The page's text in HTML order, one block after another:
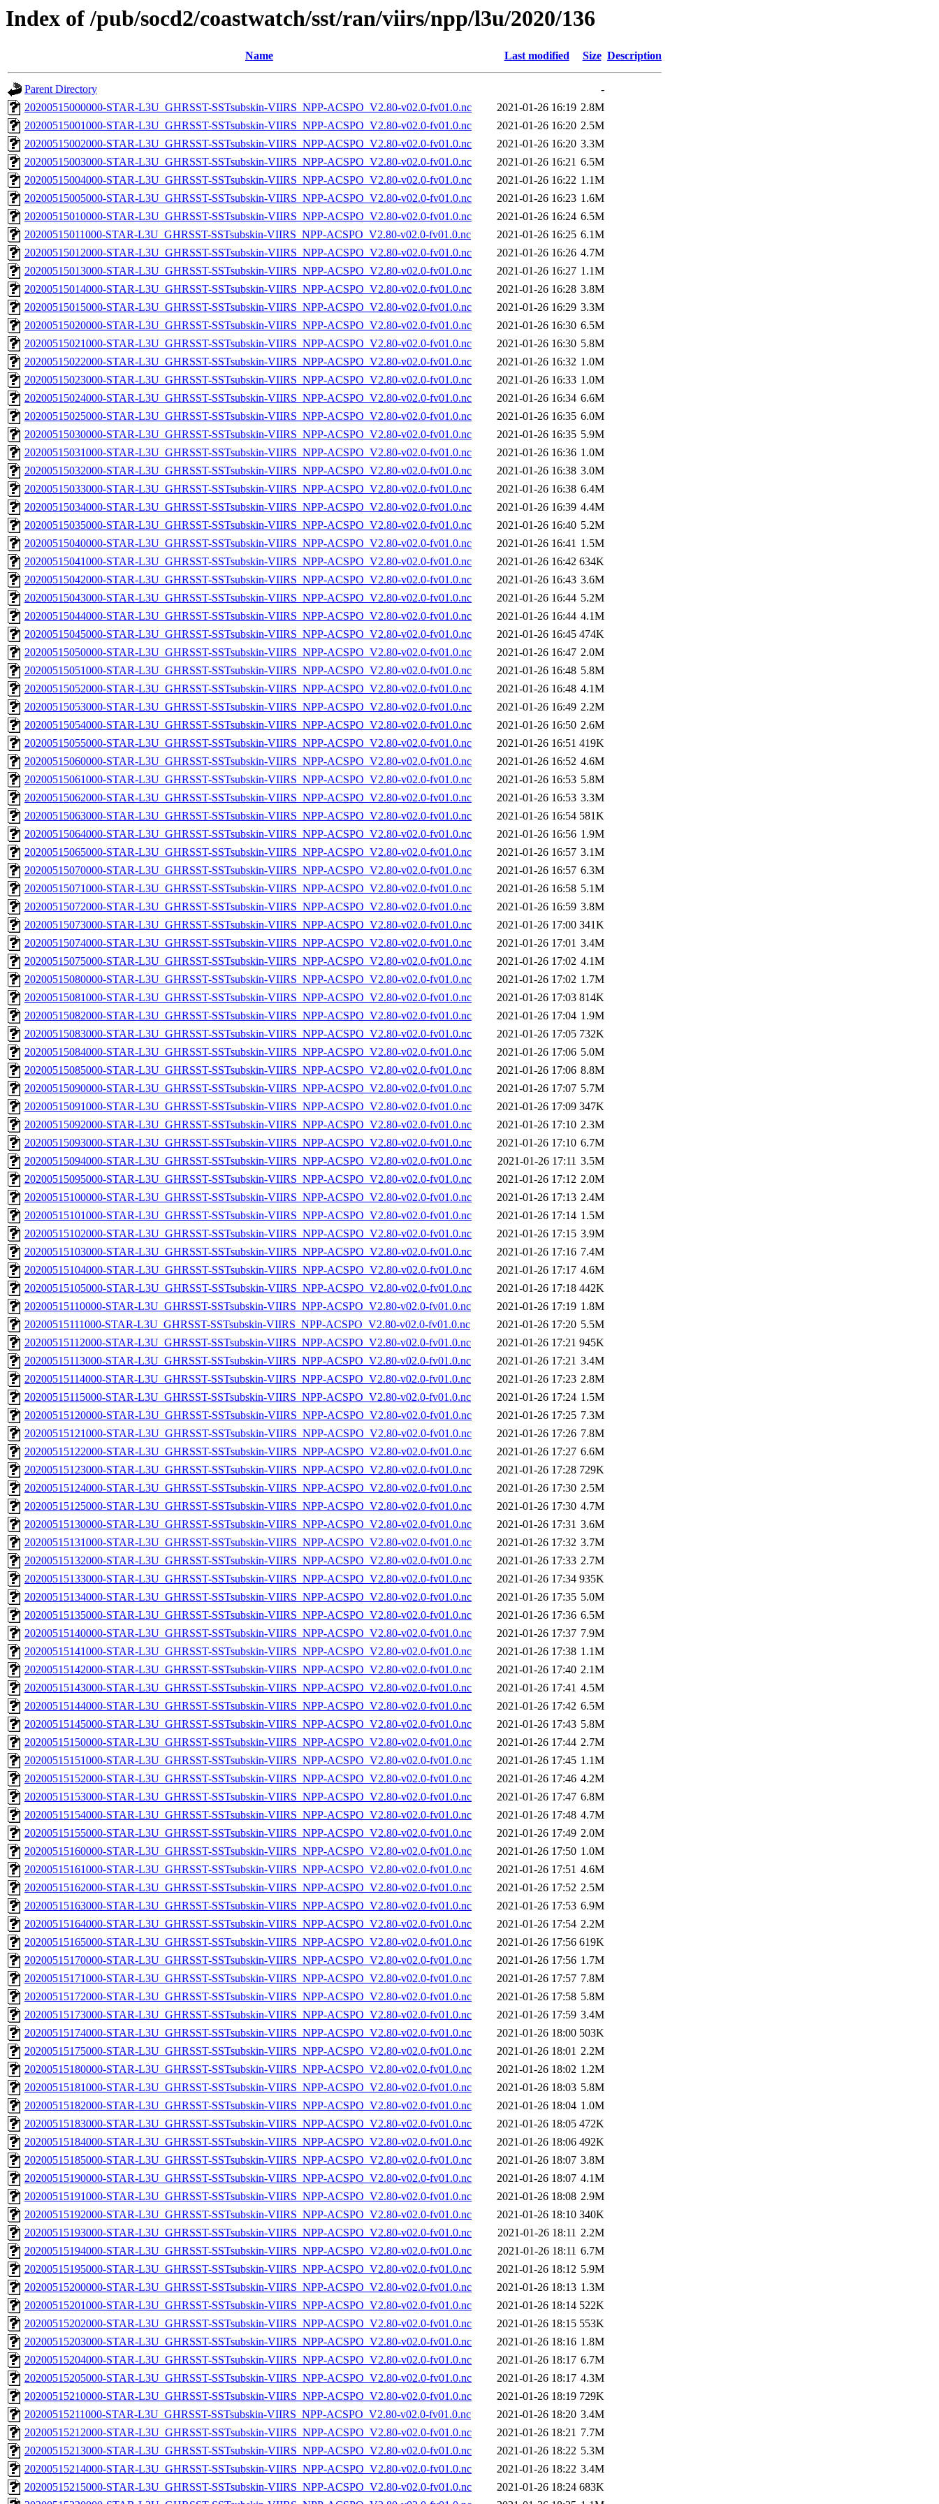
Index of /pub/socd2/coastwatch/sst/ran/viirs/npp/l3u/2020/136
Name Last modified Size Description
Parent Directory
-
20200515000000-STAR-L3U_GHRSST-SSTsubskin-VIIRS_NPP-ACSPO_V2.80-v02.0-fv01.0.nc
2021-01-26 16:19 2.8M
20200515001000-STAR-L3U_GHRSST-SSTsubskin-VIIRS_NPP-ACSPO_V2.80-v02.0-fv01.0.nc
2021-01-26 16:20 2.5M
20200515002000-STAR-L3U_GHRSST-SSTsubskin-VIIRS_NPP-ACSPO_V2.80-v02.0-fv01.0.nc
2021-01-26 16:20 3.3M
20200515003000-STAR-L3U_GHRSST-SSTsubskin-VIIRS_NPP-ACSPO_V2.80-v02.0-fv01.0.nc
2021-01-26 16:21 6.5M
20200515004000-STAR-L3U_GHRSST-SSTsubskin-VIIRS_NPP-ACSPO_V2.80-v02.0-fv01.0.nc
2021-01-26 16:22 1.1M
20200515005000-STAR-L3U_GHRSST-SSTsubskin-VIIRS_NPP-ACSPO_V2.80-v02.0-fv01.0.nc
2021-01-26 16:23 1.6M
20200515010000-STAR-L3U_GHRSST-SSTsubskin-VIIRS_NPP-ACSPO_V2.80-v02.0-fv01.0.nc
2021-01-26 16:24 6.5M
20200515011000-STAR-L3U_GHRSST-SSTsubskin-VIIRS_NPP-ACSPO_V2.80-v02.0-fv01.0.nc
2021-01-26 16:25 6.1M
20200515012000-STAR-L3U_GHRSST-SSTsubskin-VIIRS_NPP-ACSPO_V2.80-v02.0-fv01.0.nc
2021-01-26 16:26 4.7M
20200515013000-STAR-L3U_GHRSST-SSTsubskin-VIIRS_NPP-ACSPO_V2.80-v02.0-fv01.0.nc
2021-01-26 16:27 1.1M
20200515014000-STAR-L3U_GHRSST-SSTsubskin-VIIRS_NPP-ACSPO_V2.80-v02.0-fv01.0.nc
2021-01-26 16:28 3.8M
20200515015000-STAR-L3U_GHRSST-SSTsubskin-VIIRS_NPP-ACSPO_V2.80-v02.0-fv01.0.nc
2021-01-26 16:29 3.3M
20200515020000-STAR-L3U_GHRSST-SSTsubskin-VIIRS_NPP-ACSPO_V2.80-v02.0-fv01.0.nc
2021-01-26 16:30 6.5M
20200515021000-STAR-L3U_GHRSST-SSTsubskin-VIIRS_NPP-ACSPO_V2.80-v02.0-fv01.0.nc
2021-01-26 16:30 5.8M
20200515022000-STAR-L3U_GHRSST-SSTsubskin-VIIRS_NPP-ACSPO_V2.80-v02.0-fv01.0.nc
2021-01-26 16:32 1.0M
20200515023000-STAR-L3U_GHRSST-SSTsubskin-VIIRS_NPP-ACSPO_V2.80-v02.0-fv01.0.nc
2021-01-26 16:33 1.0M
20200515024000-STAR-L3U_GHRSST-SSTsubskin-VIIRS_NPP-ACSPO_V2.80-v02.0-fv01.0.nc
2021-01-26 16:34 6.6M
20200515025000-STAR-L3U_GHRSST-SSTsubskin-VIIRS_NPP-ACSPO_V2.80-v02.0-fv01.0.nc
2021-01-26 16:35 6.0M
20200515030000-STAR-L3U_GHRSST-SSTsubskin-VIIRS_NPP-ACSPO_V2.80-v02.0-fv01.0.nc
2021-01-26 16:35 5.9M
20200515031000-STAR-L3U_GHRSST-SSTsubskin-VIIRS_NPP-ACSPO_V2.80-v02.0-fv01.0.nc
2021-01-26 16:36 1.0M
20200515032000-STAR-L3U_GHRSST-SSTsubskin-VIIRS_NPP-ACSPO_V2.80-v02.0-fv01.0.nc
2021-01-26 16:38 3.0M
20200515033000-STAR-L3U_GHRSST-SSTsubskin-VIIRS_NPP-ACSPO_V2.80-v02.0-fv01.0.nc
2021-01-26 16:38 6.4M
20200515034000-STAR-L3U_GHRSST-SSTsubskin-VIIRS_NPP-ACSPO_V2.80-v02.0-fv01.0.nc
2021-01-26 16:39 4.4M
20200515035000-STAR-L3U_GHRSST-SSTsubskin-VIIRS_NPP-ACSPO_V2.80-v02.0-fv01.0.nc
2021-01-26 16:40 5.2M
20200515040000-STAR-L3U_GHRSST-SSTsubskin-VIIRS_NPP-ACSPO_V2.80-v02.0-fv01.0.nc
2021-01-26 16:41 1.5M
20200515041000-STAR-L3U_GHRSST-SSTsubskin-VIIRS_NPP-ACSPO_V2.80-v02.0-fv01.0.nc
2021-01-26 16:42 634K
20200515042000-STAR-L3U_GHRSST-SSTsubskin-VIIRS_NPP-ACSPO_V2.80-v02.0-fv01.0.nc
2021-01-26 16:43 3.6M
20200515043000-STAR-L3U_GHRSST-SSTsubskin-VIIRS_NPP-ACSPO_V2.80-v02.0-fv01.0.nc
2021-01-26 16:44 5.2M
20200515044000-STAR-L3U_GHRSST-SSTsubskin-VIIRS_NPP-ACSPO_V2.80-v02.0-fv01.0.nc
2021-01-26 16:44 4.1M
20200515045000-STAR-L3U_GHRSST-SSTsubskin-VIIRS_NPP-ACSPO_V2.80-v02.0-fv01.0.nc
2021-01-26 16:45 474K
20200515050000-STAR-L3U_GHRSST-SSTsubskin-VIIRS_NPP-ACSPO_V2.80-v02.0-fv01.0.nc
2021-01-26 16:47 2.0M
20200515051000-STAR-L3U_GHRSST-SSTsubskin-VIIRS_NPP-ACSPO_V2.80-v02.0-fv01.0.nc
2021-01-26 16:48 5.8M
20200515052000-STAR-L3U_GHRSST-SSTsubskin-VIIRS_NPP-ACSPO_V2.80-v02.0-fv01.0.nc
2021-01-26 16:48 4.1M
20200515053000-STAR-L3U_GHRSST-SSTsubskin-VIIRS_NPP-ACSPO_V2.80-v02.0-fv01.0.nc
2021-01-26 16:49 2.2M
20200515054000-STAR-L3U_GHRSST-SSTsubskin-VIIRS_NPP-ACSPO_V2.80-v02.0-fv01.0.nc
2021-01-26 16:50 2.6M
20200515055000-STAR-L3U_GHRSST-SSTsubskin-VIIRS_NPP-ACSPO_V2.80-v02.0-fv01.0.nc
2021-01-26 16:51 419K
20200515060000-STAR-L3U_GHRSST-SSTsubskin-VIIRS_NPP-ACSPO_V2.80-v02.0-fv01.0.nc
2021-01-26 16:52 4.6M
20200515061000-STAR-L3U_GHRSST-SSTsubskin-VIIRS_NPP-ACSPO_V2.80-v02.0-fv01.0.nc
2021-01-26 16:53 5.8M
20200515062000-STAR-L3U_GHRSST-SSTsubskin-VIIRS_NPP-ACSPO_V2.80-v02.0-fv01.0.nc
2021-01-26 16:53 3.3M
20200515063000-STAR-L3U_GHRSST-SSTsubskin-VIIRS_NPP-ACSPO_V2.80-v02.0-fv01.0.nc
2021-01-26 16:54 581K
20200515064000-STAR-L3U_GHRSST-SSTsubskin-VIIRS_NPP-ACSPO_V2.80-v02.0-fv01.0.nc
2021-01-26 16:56 1.9M
20200515065000-STAR-L3U_GHRSST-SSTsubskin-VIIRS_NPP-ACSPO_V2.80-v02.0-fv01.0.nc
2021-01-26 16:57 3.1M
20200515070000-STAR-L3U_GHRSST-SSTsubskin-VIIRS_NPP-ACSPO_V2.80-v02.0-fv01.0.nc
2021-01-26 16:57 6.3M
20200515071000-STAR-L3U_GHRSST-SSTsubskin-VIIRS_NPP-ACSPO_V2.80-v02.0-fv01.0.nc
2021-01-26 16:58 5.1M
20200515072000-STAR-L3U_GHRSST-SSTsubskin-VIIRS_NPP-ACSPO_V2.80-v02.0-fv01.0.nc
2021-01-26 16:59 3.8M
20200515073000-STAR-L3U_GHRSST-SSTsubskin-VIIRS_NPP-ACSPO_V2.80-v02.0-fv01.0.nc
2021-01-26 17:00 341K
20200515074000-STAR-L3U_GHRSST-SSTsubskin-VIIRS_NPP-ACSPO_V2.80-v02.0-fv01.0.nc
2021-01-26 17:01 3.4M
20200515075000-STAR-L3U_GHRSST-SSTsubskin-VIIRS_NPP-ACSPO_V2.80-v02.0-fv01.0.nc
2021-01-26 17:02 4.1M
20200515080000-STAR-L3U_GHRSST-SSTsubskin-VIIRS_NPP-ACSPO_V2.80-v02.0-fv01.0.nc
2021-01-26 17:02 1.7M
20200515081000-STAR-L3U_GHRSST-SSTsubskin-VIIRS_NPP-ACSPO_V2.80-v02.0-fv01.0.nc
2021-01-26 17:03 814K
20200515082000-STAR-L3U_GHRSST-SSTsubskin-VIIRS_NPP-ACSPO_V2.80-v02.0-fv01.0.nc
2021-01-26 17:04 1.9M
20200515083000-STAR-L3U_GHRSST-SSTsubskin-VIIRS_NPP-ACSPO_V2.80-v02.0-fv01.0.nc
2021-01-26 17:05 732K
20200515084000-STAR-L3U_GHRSST-SSTsubskin-VIIRS_NPP-ACSPO_V2.80-v02.0-fv01.0.nc
2021-01-26 17:06 5.0M
20200515085000-STAR-L3U_GHRSST-SSTsubskin-VIIRS_NPP-ACSPO_V2.80-v02.0-fv01.0.nc
2021-01-26 17:06 8.8M
20200515090000-STAR-L3U_GHRSST-SSTsubskin-VIIRS_NPP-ACSPO_V2.80-v02.0-fv01.0.nc
2021-01-26 17:07 5.7M
20200515091000-STAR-L3U_GHRSST-SSTsubskin-VIIRS_NPP-ACSPO_V2.80-v02.0-fv01.0.nc
2021-01-26 17:09 347K
20200515092000-STAR-L3U_GHRSST-SSTsubskin-VIIRS_NPP-ACSPO_V2.80-v02.0-fv01.0.nc
2021-01-26 17:10 2.3M
20200515093000-STAR-L3U_GHRSST-SSTsubskin-VIIRS_NPP-ACSPO_V2.80-v02.0-fv01.0.nc
2021-01-26 17:10 6.7M
20200515094000-STAR-L3U_GHRSST-SSTsubskin-VIIRS_NPP-ACSPO_V2.80-v02.0-fv01.0.nc
2021-01-26 17:11 3.5M
20200515095000-STAR-L3U_GHRSST-SSTsubskin-VIIRS_NPP-ACSPO_V2.80-v02.0-fv01.0.nc
2021-01-26 17:12 2.0M
20200515100000-STAR-L3U_GHRSST-SSTsubskin-VIIRS_NPP-ACSPO_V2.80-v02.0-fv01.0.nc
2021-01-26 17:13 2.4M
20200515101000-STAR-L3U_GHRSST-SSTsubskin-VIIRS_NPP-ACSPO_V2.80-v02.0-fv01.0.nc
2021-01-26 17:14 1.5M
20200515102000-STAR-L3U_GHRSST-SSTsubskin-VIIRS_NPP-ACSPO_V2.80-v02.0-fv01.0.nc
2021-01-26 17:15 3.9M
20200515103000-STAR-L3U_GHRSST-SSTsubskin-VIIRS_NPP-ACSPO_V2.80-v02.0-fv01.0.nc
2021-01-26 17:16 7.4M
20200515104000-STAR-L3U_GHRSST-SSTsubskin-VIIRS_NPP-ACSPO_V2.80-v02.0-fv01.0.nc
2021-01-26 17:17 4.6M
20200515105000-STAR-L3U_GHRSST-SSTsubskin-VIIRS_NPP-ACSPO_V2.80-v02.0-fv01.0.nc
2021-01-26 17:18 442K
20200515110000-STAR-L3U_GHRSST-SSTsubskin-VIIRS_NPP-ACSPO_V2.80-v02.0-fv01.0.nc
2021-01-26 17:19 1.8M
20200515111000-STAR-L3U_GHRSST-SSTsubskin-VIIRS_NPP-ACSPO_V2.80-v02.0-fv01.0.nc
2021-01-26 17:20 5.5M
20200515112000-STAR-L3U_GHRSST-SSTsubskin-VIIRS_NPP-ACSPO_V2.80-v02.0-fv01.0.nc
2021-01-26 17:21 945K
20200515113000-STAR-L3U_GHRSST-SSTsubskin-VIIRS_NPP-ACSPO_V2.80-v02.0-fv01.0.nc
2021-01-26 17:21 3.4M
20200515114000-STAR-L3U_GHRSST-SSTsubskin-VIIRS_NPP-ACSPO_V2.80-v02.0-fv01.0.nc
2021-01-26 17:23 2.8M
20200515115000-STAR-L3U_GHRSST-SSTsubskin-VIIRS_NPP-ACSPO_V2.80-v02.0-fv01.0.nc
2021-01-26 17:24 1.5M
20200515120000-STAR-L3U_GHRSST-SSTsubskin-VIIRS_NPP-ACSPO_V2.80-v02.0-fv01.0.nc
2021-01-26 17:25 7.3M
20200515121000-STAR-L3U_GHRSST-SSTsubskin-VIIRS_NPP-ACSPO_V2.80-v02.0-fv01.0.nc
2021-01-26 17:26 7.8M
20200515122000-STAR-L3U_GHRSST-SSTsubskin-VIIRS_NPP-ACSPO_V2.80-v02.0-fv01.0.nc
2021-01-26 17:27 6.6M
20200515123000-STAR-L3U_GHRSST-SSTsubskin-VIIRS_NPP-ACSPO_V2.80-v02.0-fv01.0.nc
2021-01-26 17:28 729K
20200515124000-STAR-L3U_GHRSST-SSTsubskin-VIIRS_NPP-ACSPO_V2.80-v02.0-fv01.0.nc
2021-01-26 17:30 2.5M
20200515125000-STAR-L3U_GHRSST-SSTsubskin-VIIRS_NPP-ACSPO_V2.80-v02.0-fv01.0.nc
2021-01-26 17:30 4.7M
20200515130000-STAR-L3U_GHRSST-SSTsubskin-VIIRS_NPP-ACSPO_V2.80-v02.0-fv01.0.nc
2021-01-26 17:31 3.6M
20200515131000-STAR-L3U_GHRSST-SSTsubskin-VIIRS_NPP-ACSPO_V2.80-v02.0-fv01.0.nc
2021-01-26 17:32 3.7M
20200515132000-STAR-L3U_GHRSST-SSTsubskin-VIIRS_NPP-ACSPO_V2.80-v02.0-fv01.0.nc
2021-01-26 17:33 2.7M
20200515133000-STAR-L3U_GHRSST-SSTsubskin-VIIRS_NPP-ACSPO_V2.80-v02.0-fv01.0.nc
2021-01-26 17:34 935K
20200515134000-STAR-L3U_GHRSST-SSTsubskin-VIIRS_NPP-ACSPO_V2.80-v02.0-fv01.0.nc
2021-01-26 17:35 5.0M
20200515135000-STAR-L3U_GHRSST-SSTsubskin-VIIRS_NPP-ACSPO_V2.80-v02.0-fv01.0.nc
2021-01-26 17:36 6.5M
20200515140000-STAR-L3U_GHRSST-SSTsubskin-VIIRS_NPP-ACSPO_V2.80-v02.0-fv01.0.nc
2021-01-26 17:37 7.9M
20200515141000-STAR-L3U_GHRSST-SSTsubskin-VIIRS_NPP-ACSPO_V2.80-v02.0-fv01.0.nc
2021-01-26 17:38 1.1M
20200515142000-STAR-L3U_GHRSST-SSTsubskin-VIIRS_NPP-ACSPO_V2.80-v02.0-fv01.0.nc
2021-01-26 17:40 2.1M
20200515143000-STAR-L3U_GHRSST-SSTsubskin-VIIRS_NPP-ACSPO_V2.80-v02.0-fv01.0.nc
2021-01-26 17:41 4.5M
20200515144000-STAR-L3U_GHRSST-SSTsubskin-VIIRS_NPP-ACSPO_V2.80-v02.0-fv01.0.nc
2021-01-26 17:42 6.5M
20200515145000-STAR-L3U_GHRSST-SSTsubskin-VIIRS_NPP-ACSPO_V2.80-v02.0-fv01.0.nc
2021-01-26 17:43 5.8M
20200515150000-STAR-L3U_GHRSST-SSTsubskin-VIIRS_NPP-ACSPO_V2.80-v02.0-fv01.0.nc
2021-01-26 17:44 2.7M
20200515151000-STAR-L3U_GHRSST-SSTsubskin-VIIRS_NPP-ACSPO_V2.80-v02.0-fv01.0.nc
2021-01-26 17:45 1.1M
20200515152000-STAR-L3U_GHRSST-SSTsubskin-VIIRS_NPP-ACSPO_V2.80-v02.0-fv01.0.nc
2021-01-26 17:46 4.2M
20200515153000-STAR-L3U_GHRSST-SSTsubskin-VIIRS_NPP-ACSPO_V2.80-v02.0-fv01.0.nc
2021-01-26 17:47 6.8M
20200515154000-STAR-L3U_GHRSST-SSTsubskin-VIIRS_NPP-ACSPO_V2.80-v02.0-fv01.0.nc
2021-01-26 17:48 4.7M
20200515155000-STAR-L3U_GHRSST-SSTsubskin-VIIRS_NPP-ACSPO_V2.80-v02.0-fv01.0.nc
2021-01-26 17:49 2.0M
20200515160000-STAR-L3U_GHRSST-SSTsubskin-VIIRS_NPP-ACSPO_V2.80-v02.0-fv01.0.nc
2021-01-26 17:50 1.0M
20200515161000-STAR-L3U_GHRSST-SSTsubskin-VIIRS_NPP-ACSPO_V2.80-v02.0-fv01.0.nc
2021-01-26 17:51 4.6M
20200515162000-STAR-L3U_GHRSST-SSTsubskin-VIIRS_NPP-ACSPO_V2.80-v02.0-fv01.0.nc
2021-01-26 17:52 2.5M
20200515163000-STAR-L3U_GHRSST-SSTsubskin-VIIRS_NPP-ACSPO_V2.80-v02.0-fv01.0.nc
2021-01-26 17:53 6.9M
20200515164000-STAR-L3U_GHRSST-SSTsubskin-VIIRS_NPP-ACSPO_V2.80-v02.0-fv01.0.nc
2021-01-26 17:54 2.2M
20200515165000-STAR-L3U_GHRSST-SSTsubskin-VIIRS_NPP-ACSPO_V2.80-v02.0-fv01.0.nc
2021-01-26 17:56 619K
20200515170000-STAR-L3U_GHRSST-SSTsubskin-VIIRS_NPP-ACSPO_V2.80-v02.0-fv01.0.nc
2021-01-26 17:56 1.7M
20200515171000-STAR-L3U_GHRSST-SSTsubskin-VIIRS_NPP-ACSPO_V2.80-v02.0-fv01.0.nc
2021-01-26 17:57 7.8M
20200515172000-STAR-L3U_GHRSST-SSTsubskin-VIIRS_NPP-ACSPO_V2.80-v02.0-fv01.0.nc
2021-01-26 17:58 5.8M
20200515173000-STAR-L3U_GHRSST-SSTsubskin-VIIRS_NPP-ACSPO_V2.80-v02.0-fv01.0.nc
2021-01-26 17:59 3.4M
20200515174000-STAR-L3U_GHRSST-SSTsubskin-VIIRS_NPP-ACSPO_V2.80-v02.0-fv01.0.nc
2021-01-26 18:00 503K
20200515175000-STAR-L3U_GHRSST-SSTsubskin-VIIRS_NPP-ACSPO_V2.80-v02.0-fv01.0.nc
2021-01-26 18:01 2.2M
20200515180000-STAR-L3U_GHRSST-SSTsubskin-VIIRS_NPP-ACSPO_V2.80-v02.0-fv01.0.nc
2021-01-26 18:02 1.2M
20200515181000-STAR-L3U_GHRSST-SSTsubskin-VIIRS_NPP-ACSPO_V2.80-v02.0-fv01.0.nc
2021-01-26 18:03 5.8M
20200515182000-STAR-L3U_GHRSST-SSTsubskin-VIIRS_NPP-ACSPO_V2.80-v02.0-fv01.0.nc
2021-01-26 18:04 1.0M
20200515183000-STAR-L3U_GHRSST-SSTsubskin-VIIRS_NPP-ACSPO_V2.80-v02.0-fv01.0.nc
2021-01-26 18:05 472K
20200515184000-STAR-L3U_GHRSST-SSTsubskin-VIIRS_NPP-ACSPO_V2.80-v02.0-fv01.0.nc
2021-01-26 18:06 492K
20200515185000-STAR-L3U_GHRSST-SSTsubskin-VIIRS_NPP-ACSPO_V2.80-v02.0-fv01.0.nc
2021-01-26 18:07 3.8M
20200515190000-STAR-L3U_GHRSST-SSTsubskin-VIIRS_NPP-ACSPO_V2.80-v02.0-fv01.0.nc
2021-01-26 18:07 4.1M
20200515191000-STAR-L3U_GHRSST-SSTsubskin-VIIRS_NPP-ACSPO_V2.80-v02.0-fv01.0.nc
2021-01-26 18:08 2.9M
20200515192000-STAR-L3U_GHRSST-SSTsubskin-VIIRS_NPP-ACSPO_V2.80-v02.0-fv01.0.nc
2021-01-26 18:10 340K
20200515193000-STAR-L3U_GHRSST-SSTsubskin-VIIRS_NPP-ACSPO_V2.80-v02.0-fv01.0.nc
2021-01-26 18:11 2.2M
20200515194000-STAR-L3U_GHRSST-SSTsubskin-VIIRS_NPP-ACSPO_V2.80-v02.0-fv01.0.nc
2021-01-26 18:11 6.7M
20200515195000-STAR-L3U_GHRSST-SSTsubskin-VIIRS_NPP-ACSPO_V2.80-v02.0-fv01.0.nc
2021-01-26 18:12 5.9M
20200515200000-STAR-L3U_GHRSST-SSTsubskin-VIIRS_NPP-ACSPO_V2.80-v02.0-fv01.0.nc
2021-01-26 18:13 1.3M
20200515201000-STAR-L3U_GHRSST-SSTsubskin-VIIRS_NPP-ACSPO_V2.80-v02.0-fv01.0.nc
2021-01-26 18:14 522K
20200515202000-STAR-L3U_GHRSST-SSTsubskin-VIIRS_NPP-ACSPO_V2.80-v02.0-fv01.0.nc
2021-01-26 18:15 553K
20200515203000-STAR-L3U_GHRSST-SSTsubskin-VIIRS_NPP-ACSPO_V2.80-v02.0-fv01.0.nc
2021-01-26 18:16 1.8M
20200515204000-STAR-L3U_GHRSST-SSTsubskin-VIIRS_NPP-ACSPO_V2.80-v02.0-fv01.0.nc
2021-01-26 18:17 6.7M
20200515205000-STAR-L3U_GHRSST-SSTsubskin-VIIRS_NPP-ACSPO_V2.80-v02.0-fv01.0.nc
2021-01-26 18:17 4.3M
20200515210000-STAR-L3U_GHRSST-SSTsubskin-VIIRS_NPP-ACSPO_V2.80-v02.0-fv01.0.nc
2021-01-26 18:19 729K
20200515211000-STAR-L3U_GHRSST-SSTsubskin-VIIRS_NPP-ACSPO_V2.80-v02.0-fv01.0.nc
2021-01-26 18:20 3.4M
20200515212000-STAR-L3U_GHRSST-SSTsubskin-VIIRS_NPP-ACSPO_V2.80-v02.0-fv01.0.nc
2021-01-26 18:21 7.7M
20200515213000-STAR-L3U_GHRSST-SSTsubskin-VIIRS_NPP-ACSPO_V2.80-v02.0-fv01.0.nc
2021-01-26 18:22 5.3M
20200515214000-STAR-L3U_GHRSST-SSTsubskin-VIIRS_NPP-ACSPO_V2.80-v02.0-fv01.0.nc
2021-01-26 18:22 3.4M
20200515215000-STAR-L3U_GHRSST-SSTsubskin-VIIRS_NPP-ACSPO_V2.80-v02.0-fv01.0.nc
2021-01-26 18:24 683K